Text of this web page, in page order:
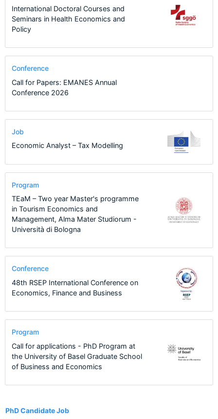
PhD Candidate Job
International Doctoral Courses and
Seminars in Health Economics and
Policy
Conference
Call for Papers: EMANES Annual
Conference 2026
Job
Economic Analyst – Tax Modelling
Program
TEaM – Two year Master's programme
in Tourism Economics and
Management, Alma Mater Studiorum -
Università di Bologna
Conference
48th RSEP International Conference on
Economics, Finance and Business
Program
Call for applications - PhD Program at
the University of Basel Graduate School
of Business and Economics